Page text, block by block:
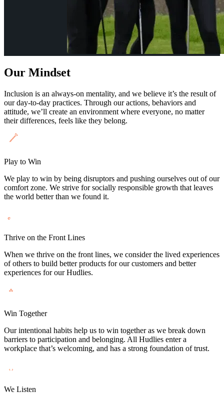
Our Mindset
Inclusion is an always-on mentality, and we believe it’s the result of
our day-to-day practices. Through our actions, behaviors and
attitude, we’ll create an environment where everyone, no matter
their differences, feels like they belong.
Play to Win
We play to win by being disruptors and pushing ourselves out of our
comfort zone. We strive for socially responsible growth that leaves
the world better than we found it.
Thrive on the Front Lines
When we thrive on the front lines, we consider the lived experiences
of others to build better products for our customers and better
experiences for our Hudlies.
Win Together
Our intentional habits help us to win together as we break down
barriers to participation and belonging. All Hudlies enter a
workplace that’s welcoming, and has a strong foundation of trust.
We Listen